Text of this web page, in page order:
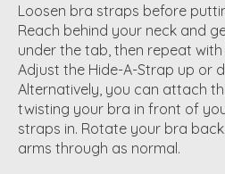
Loosen bra straps before
Reach behind your neck and
under the tab, then repeat
Adjust the Hide-A-Strap up or
Alternatively, you can attach
twisting your bra in front of
straps in. Rotate your bra
arms through as normal.